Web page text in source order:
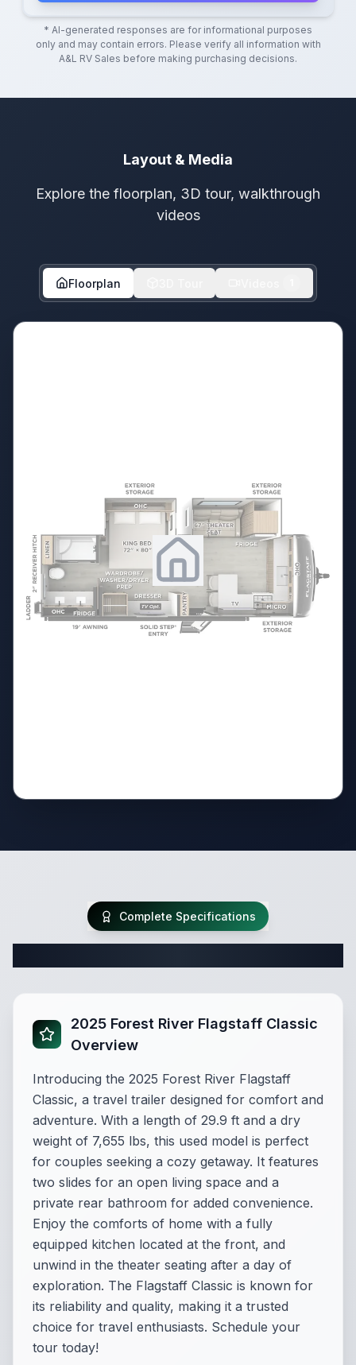
* AI-generated responses are for informational purposes
only and may contain errors. Please verify all information with
A&L RV Sales before making purchasing decisions.
Layout & Media
Explore the floorplan, 3D tour, walkthrough
videos
Floorplan
Complete Specifications
2025 Forest River Flagstaff Classic
Overview
Introducing the 2025 Forest River Flagstaff
Classic, a travel trailer designed for comfort and
adventure. With a length of 29.9 ft and a dry
weight of 7,655 lbs, this used model is perfect
for couples seeking a cozy getaway. It features
two slides for an open living space and a
private rear bathroom for added convenience.
Enjoy the comforts of home with a fully
equipped kitchen located at the front, and
unwind in the theater seating after a day of
exploration. The Flagstaff Classic is known for
its reliability and quality, making it a trusted
choice for travel enthusiasts. Schedule your
tour today!